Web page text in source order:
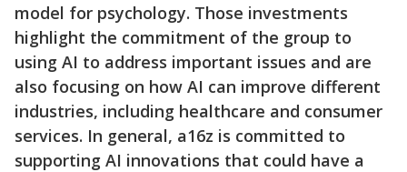
model for psychology. Those investments
highlight the commitment of the group to
using AI to address important issues and are
also focusing on how AI can improve different
industries, including healthcare and consumer
services. In general, a16z is committed to
supporting AI innovations that could have a